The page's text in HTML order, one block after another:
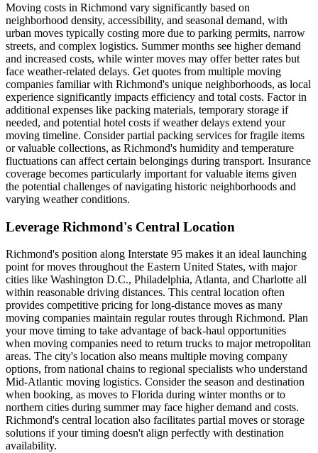
Moving costs in Richmond vary significantly based on
neighborhood density, accessibility, and seasonal demand, with
urban moves typically costing more due to parking permits, narrow
streets, and complex logistics. Summer months see higher demand
and increased costs, while winter moves may offer better rates but
face weather-related delays. Get quotes from multiple moving
companies familiar with Richmond's unique neighborhoods, as local
experience significantly impacts efficiency and total costs. Factor in
additional expenses like packing materials, temporary storage if
needed, and potential hotel costs if weather delays extend your
moving timeline. Consider partial packing services for fragile items
or valuable collections, as Richmond's humidity and temperature
fluctuations can affect certain belongings during transport. Insurance
coverage becomes particularly important for valuable items given
the potential challenges of navigating historic neighborhoods and
varying weather conditions.
Leverage Richmond's Central Location
Richmond's position along Interstate 95 makes it an ideal launching
point for moves throughout the Eastern United States, with major
cities like Washington D.C., Philadelphia, Atlanta, and Charlotte all
within reasonable driving distances. This central location often
provides competitive pricing for long-distance moves as many
moving companies maintain regular routes through Richmond. Plan
your move timing to take advantage of back-haul opportunities
when moving companies need to return trucks to major metropolitan
areas. The city's location also means multiple moving company
options, from national chains to regional specialists who understand
Mid-Atlantic moving logistics. Consider the season and destination
when booking, as moves to Florida during winter months or to
northern cities during summer may face higher demand and costs.
Richmond's central location also facilitates partial moves or storage
solutions if your timing doesn't align perfectly with destination
availability.